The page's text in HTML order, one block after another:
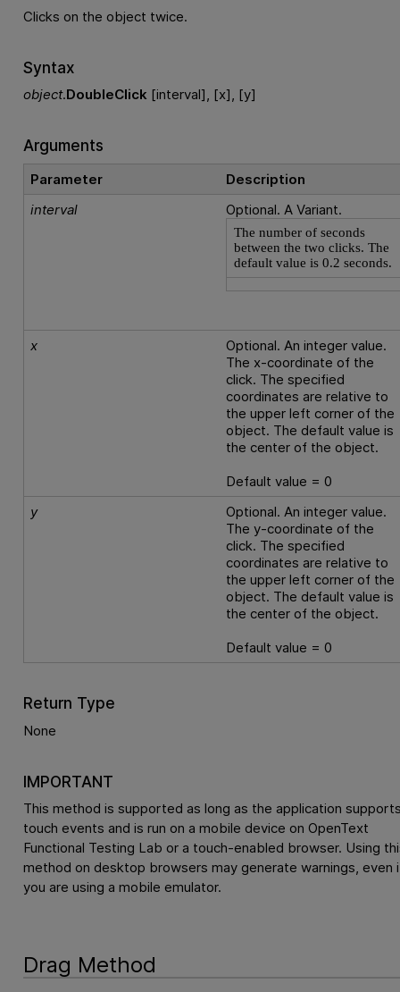
Clicks on the object twice.
Syntax
object.DoubleClick [interval], [x], [y]
Arguments
Parameter
Description
interval
Optional. A Variant.
The number of seconds
between the two clicks. The
default value is 0.2 seconds.
x
Optional. An integer value.
The x-coordinate of the
click. The specified
coordinates are relative to
the upper left corner of the
object. The default value is
the center of the object.
Default value = 0
y
Optional. An integer value.
The y-coordinate of the
click. The specified
coordinates are relative to
the upper left corner of the
object. The default value is
the center of the object.
Default value = 0
Return Type
None
IMPORTANT
This method is supported as long as the application
touch events and is run on a mobile device on OpenText
Functional Testing Lab or a touch-enabled browser. Using
method on desktop browsers may generate warnings, even
you are using a mobile emulator.
Drag Method